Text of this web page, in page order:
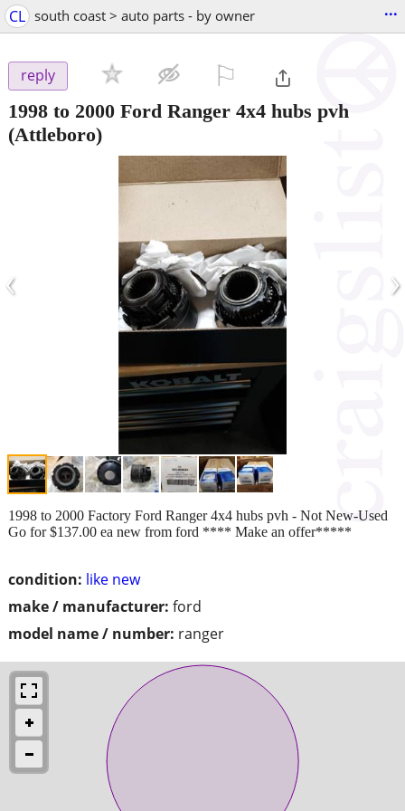
CL south coast > auto parts - by owner ...
reply
1998 to 2000 Ford Ranger 4x4 hubs pvh
(Attleboro)
‹ ›
condition: like new
make / manufacturer: ford
model name / number: ranger
1998 to 2000 Factory Ford Ranger 4x4 hubs pvh - Not New-Used
Go for $137.00 ea new from ford **** Make an offer*****